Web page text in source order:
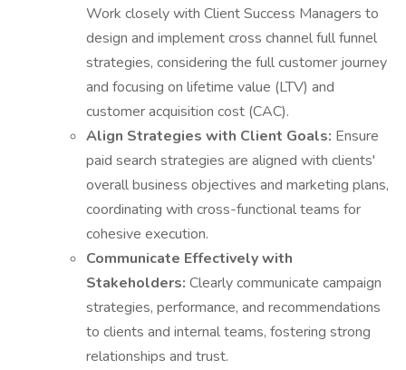
Work closely with Client Success Managers to
design and implement cross channel full funnel
strategies, considering the full customer journey
and focusing on lifetime value (LTV) and
customer acquisition cost (CAC).
Align Strategies with Client Goals: Ensure
paid search strategies are aligned with clients'
overall business objectives and marketing plans,
coordinating with cross-functional teams for
cohesive execution.
Communicate Effectively with
Stakeholders: Clearly communicate campaign
strategies, performance, and recommendations
to clients and internal teams, fostering strong
relationships and trust.